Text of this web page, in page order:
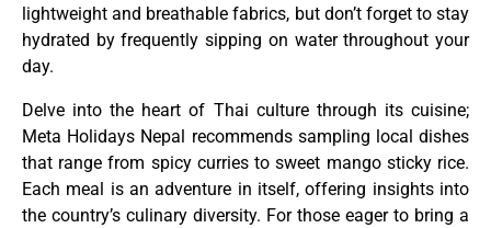
lightweight and breathable fabrics, but don’t forget to stay
hydrated by frequently sipping on water throughout your
day.
Delve into the heart of Thai culture through its cuisine;
Meta Holidays Nepal recommends sampling local dishes
that range from spicy curries to sweet mango sticky rice.
Each meal is an adventure in itself, offering insights into
the country’s culinary diversity. For those eager to bring a